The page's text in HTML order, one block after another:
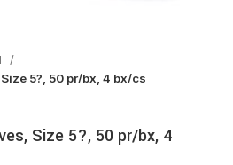
5?, 50 pr/bx, 4 bx/cs
Size 5?, 50 pr/bx, 4